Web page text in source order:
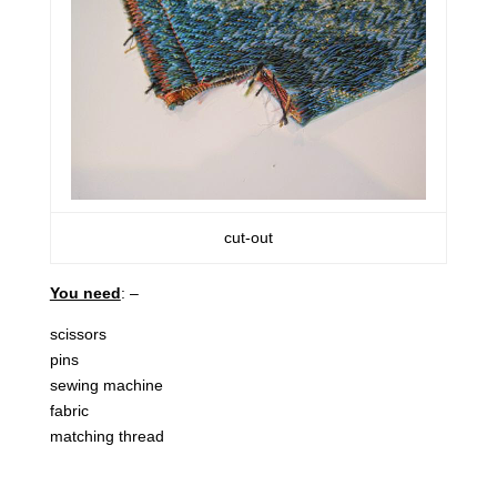
cut-out
You need: –
scissors
pins
sewing machine
fabric
matching thread